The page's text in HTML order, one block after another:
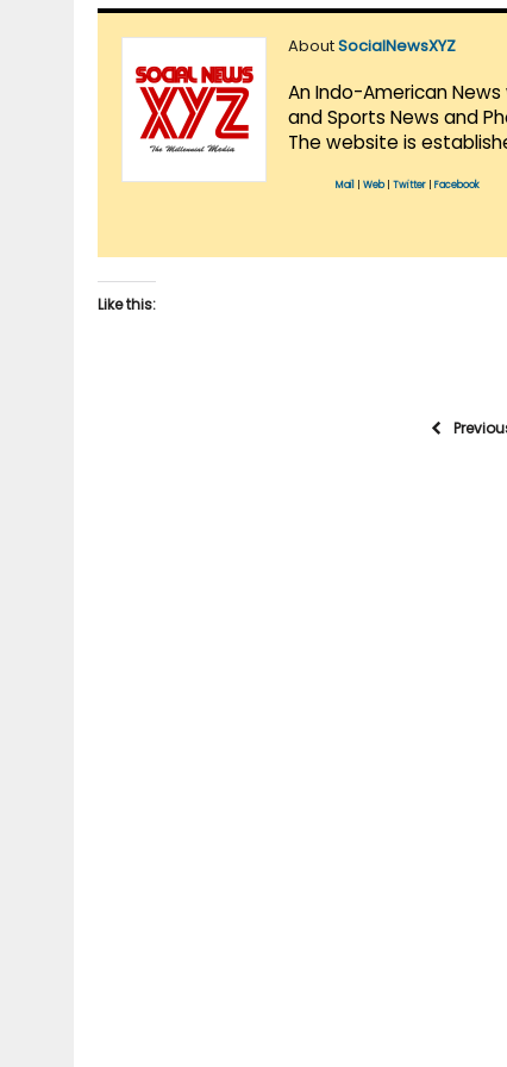
AboutSocialNewsXYZ
An Indo-American
and Sports News and
The website is
Mail Web| Twitter Facebook
Like this: